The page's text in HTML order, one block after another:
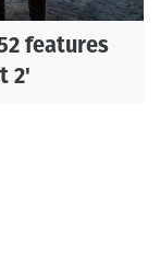
features
2'